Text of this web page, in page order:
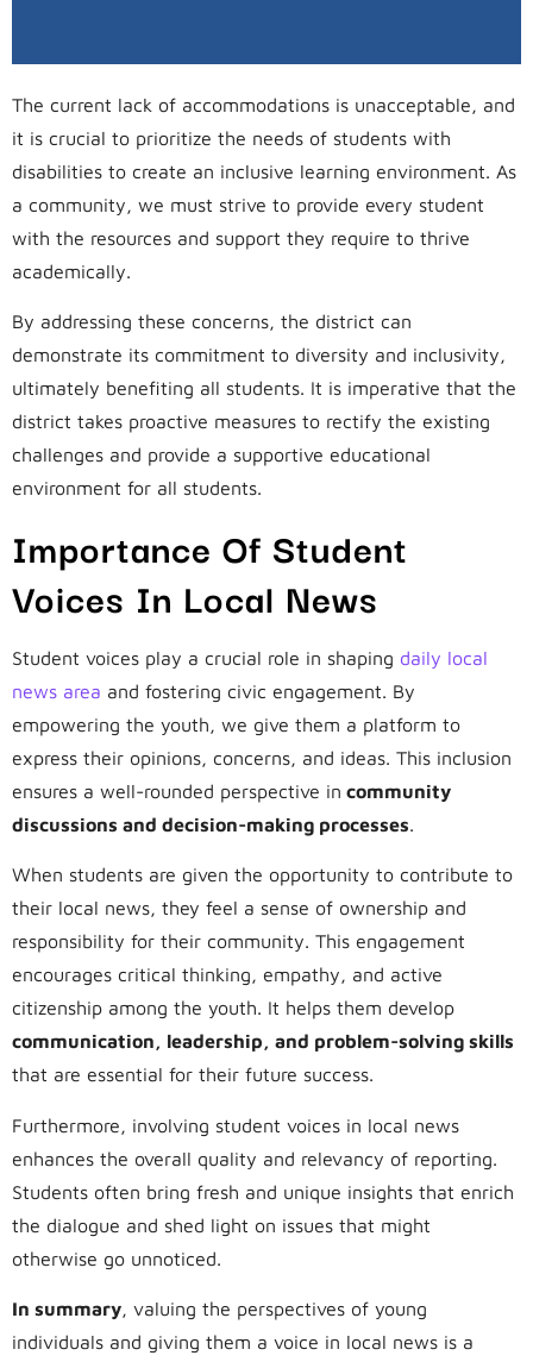
The current lack of accommodations is unacceptable, and
it is crucial to prioritize the needs of students with
disabilities to create an inclusive learning environment. As
a community, we must strive to provide every student
with the resources and support they require to thrive
academically.
By addressing these concerns, the district can
demonstrate its commitment to diversity and inclusivity,
ultimately benefiting all students. It is imperative that the
district takes proactive measures to rectify the existing
challenges and provide a supportive educational
environment for all students.
Importance Of Student
Voices In Local News
Student voices play a crucial role in shaping daily local
news area and fostering civic engagement. By
empowering the youth, we give them a platform to
express their opinions, concerns, and ideas. This inclusion
ensures a well-rounded perspective in community
discussions and decision-making processes.
When students are given the opportunity to contribute to
their local news, they feel a sense of ownership and
responsibility for their community. This engagement
encourages critical thinking, empathy, and active
citizenship among the youth. It helps them develop
communication, leadership, and problem-solving skills
that are essential for their future success.
Furthermore, involving student voices in local news
enhances the overall quality and relevancy of reporting.
Students often bring fresh and unique insights that enrich
the dialogue and shed light on issues that might
otherwise go unnoticed.
In summary, valuing the perspectives of young
individuals and giving them a voice in local news is a